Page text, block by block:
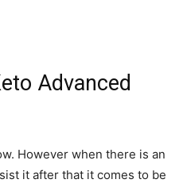
Advanced
However when there is an
it after that it comes to be